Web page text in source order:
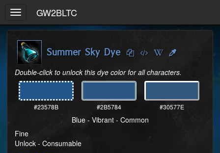
Toggle
navigation
GW2BLTC
Summer Sky Dye
Double-click to unlock this dye color for all characters.
#23578B #2B5784 #30577E
Blue - Vibrant - Common
Fine
Unlock - Consumable